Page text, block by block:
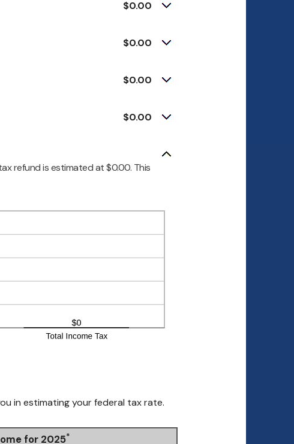
$0.00
$0.00
$0.00
$0.00
refund is estimated at $0.00. This
in estimating your federal tax rate.
for 2025*